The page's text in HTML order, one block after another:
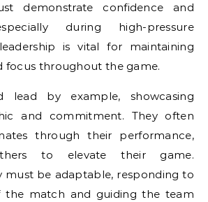
demonstrate confidence and
during high-pressure
is vital for maintaining
focus throughout the game.
lead by example, showcasing
and commitment. They often
through their performance,
to elevate their game.
must be adaptable, responding to
the match and guiding the team